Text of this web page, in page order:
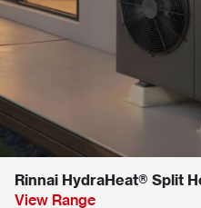
Rinnai HydraHeat® Split
View Range